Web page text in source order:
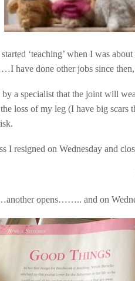
started ‘teaching’ when I was
have done other jobs since
a specialist that the joint will
loss of my leg (I have big
I resigned on Wednesday and
opens…….. and on